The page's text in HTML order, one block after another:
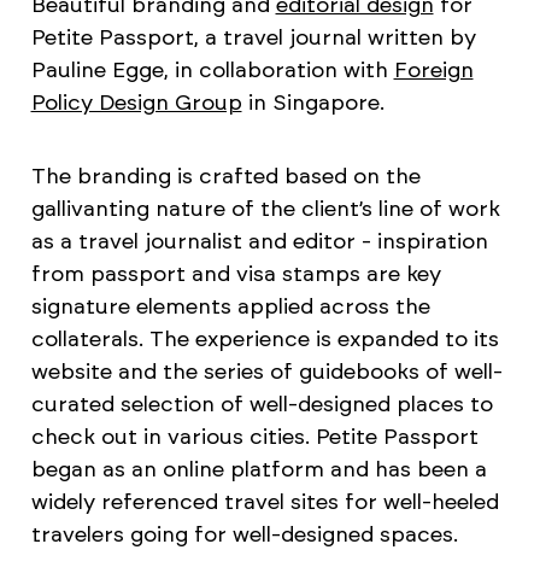
Petite Passport, a travel journal written by
Pauline Egge, in collaboration with Foreign
Policy Design Group in Singapore.
The branding is crafted based on the
gallivanting nature of the client’s line of work
as a travel journalist and editor - inspiration
from passport and visa stamps are key
signature elements applied across the
collaterals. The experience is expanded to its
website and the series of guidebooks of well-
curated selection of well-designed places to
check out in various cities. Petite Passport
began as an online platform and has been a
widely referenced travel sites for well-heeled
travelers going for well-designed spaces.